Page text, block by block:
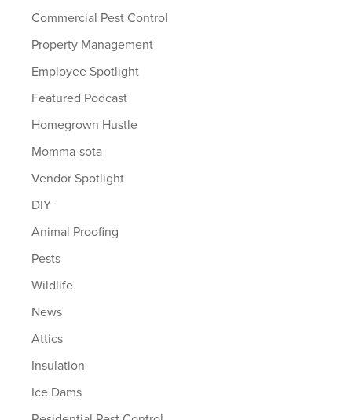
Commercial Pest Control
Property Management
Employee Spotlight
Featured Podcast
Homegrown Hustle
Momma-sota
Vendor Spotlight
DIY
Animal Proofing
Pests
Wildlife
News
Attics
Insulation
Ice Dams